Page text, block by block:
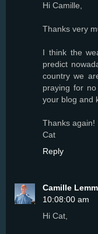
Hi Camille,
Thanks very
I think the
predict
country we
praying for
your blog and
Thanks again!
Cat
Reply
Camille
10:08:00 am
Hi Cat,